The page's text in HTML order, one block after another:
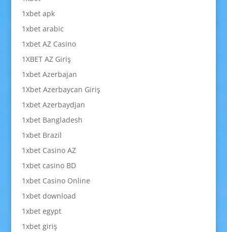
1xbet apk
1xbet arabic
1xbet AZ Casino
1XBET AZ Giriş
1xbet Azerbajan
1Xbet Azerbaycan Giriş
1xbet Azerbaydjan
1xbet Bangladesh
1xbet Brazil
1xbet Casino AZ
1xbet casino BD
1xbet Casino Online
1xbet download
1xbet egypt
1xbet giriş